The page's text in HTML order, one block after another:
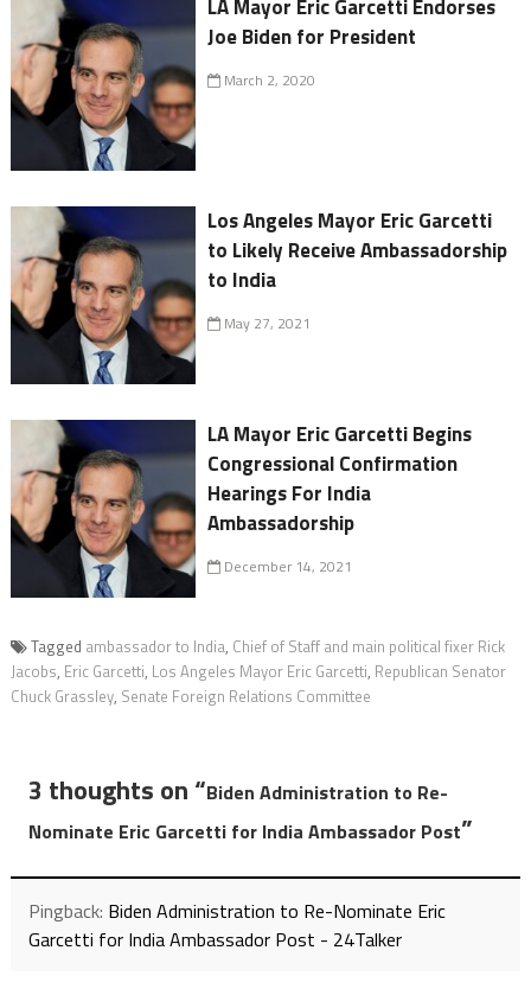
LA Mayor Eric Garcetti Endorses
Joe Biden for President
March 2, 2020
Los Angeles Mayor Eric Garcetti
to Likely Receive Ambassadorship
to India
May 27, 2021
LA Mayor Eric Garcetti Begins
Congressional Confirmation
Hearings For India
Ambassadorship
December 14, 2021
Tagged ambassador to India, Chief of Staff and main political fixer Rick
Jacobs, Eric Garcetti, Los Angeles Mayor Eric Garcetti, Republican Senator
Chuck Grassley, Senate Foreign Relations Committee
3 thoughts on “Biden Administration to Re-
Nominate Eric Garcetti for India Ambassador Post”
Pingback: Biden Administration to Re-Nominate Eric
Garcetti for India Ambassador Post - 24Talker